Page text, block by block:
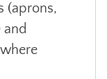
(aprons,